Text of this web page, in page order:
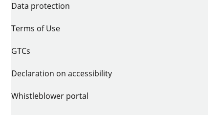
Data protection
Terms of Use
GTCs
Declaration on accessibility
Whistleblower portal